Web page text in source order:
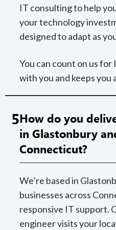
IT consulting to help
your technology
designed to adapt as
You can count on us
with you and keeps you
5How do you
in Glastonbury
Connecticut?
We’re based in
businesses across
responsive IT support.
engineer visits your